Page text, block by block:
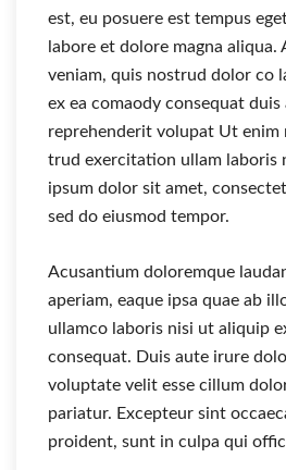
est, eu posuere est tempus
labore et dolore magna
veniam, quis nostrud dolor co
ex ea comaody consequat
reprehenderit volupat Ut enim
trud exercitation ullam laboris
ipsum dolor sit amet,
sed do eiusmod tempor.
Acusantium doloremque
aperiam, eaque ipsa quae ab
ullamco laboris nisi ut aliquip
consequat. Duis aute irure
voluptate velit esse cillum
pariatur. Excepteur sint
proident, sunt in culpa qui